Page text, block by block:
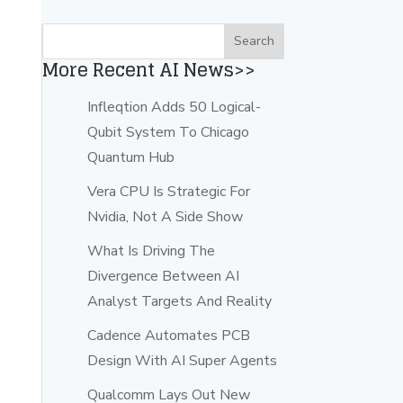
More Recent AI News>>
Infleqtion Adds 50 Logical-
Qubit System To Chicago
Quantum Hub
Vera CPU Is Strategic For
Nvidia, Not A Side Show
What Is Driving The
Divergence Between AI
Analyst Targets And Reality
Cadence Automates PCB
Design With AI Super Agents
Qualcomm Lays Out New